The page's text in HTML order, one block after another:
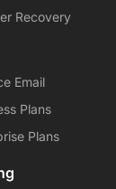
Recovery
Email
Plans
Plans